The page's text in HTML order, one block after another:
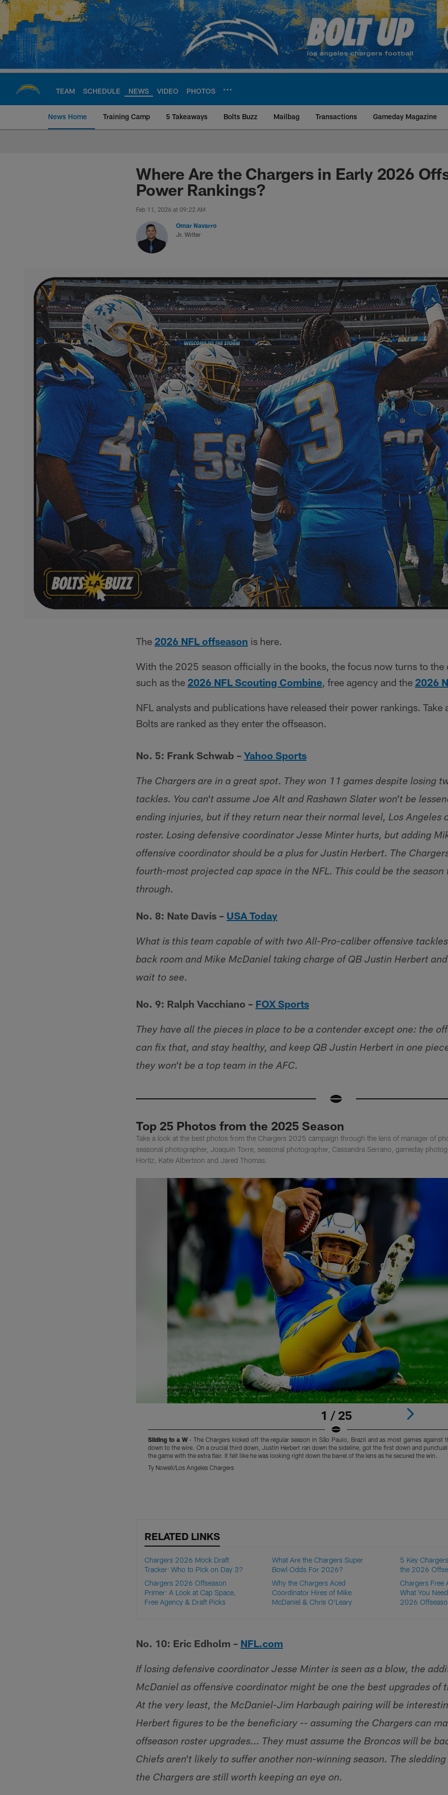
Skip
main
content
TEAM SCHEDULE NEWS VIDEO PHOTOS
News Home Training Camp 5 Takeaways Bolts Buzz Mailbag Transactions Gameday Magazine
Chargers Official Site | Los Angeles
Where Are the Chargers in Early 2026
Power Rankings?
Feb 11, 2026 at 09:22 AM
Omar Navarro
Jr. Writer
The 2026 NFL offseason is here.
With the 2025 season officially in the books, the focus now turns to the
such as the 2026 NFL Scouting Combine, free agency and the 2026
NFL analysts and publications have released their power rankings. Take
Bolts are ranked as they enter the offseason.
No. 5: Frank Schwab – Yahoo Sports
The Chargers are in a great spot. They won 11 games despite losing
tackles. You can't assume Joe Alt and Rashawn Slater won't be
ending injuries, but if they return near their normal level, Los Angeles
roster. Losing defensive coordinator Jesse Minter hurts, but adding
offensive coordinator should be a plus for Justin Herbert. The
fourth-most projected cap space in the NFL. This could be the season
through.
No. 8: Nate Davis – USA Today
What is this team capable of with two All-Pro-caliber offensive
back room and Mike McDaniel taking charge of QB Justin Herbert
wait to see.
No. 9: Ralph Vacchiano – FOX Sports
They have all the pieces in place to be a contender except one: the
can fix that, and stay healthy, and keep QB Justin Herbert in one
they won't be a top team in the AFC.
Top 25 Photos from the 2025 Season
Take a look at the best photos from the Chargers 2025 campaign through the lens of manager of
seasonal photographer, Joaquin Torre, seasonal photographer, Cassandra Serrano, gameday
Hortiz, Katie Albertson and Jared Thomas.
1 / 25
Sliding to a W- The Chargers kicked off the regular season in São Paulo, Brazil and as most games against
down to the wire. On a crucial third down, Justin Herbert ran down the sideline, got the first down and
the game with the extra flair. It felt like he was looking right down the barrel of the lens as he secured the win.
Ty Nowell/Los Angeles Chargers
RELATED LINKS
Chargers 2026 Mock Draft
Tracker: Who to Pick on Day 3?
What Are the Chargers Super
Bowl Odds For 2026?
5 Key
the 2026
Chargers 2026 Offseason
Primer: A Look at Cap Space,
Free Agency & Draft Picks
Why the Chargers Aced
Coordinator Hires of Mike
McDaniel & Chris O'Leary
Chargers Free
What You
2026
No. 10: Eric Edholm – NFL.com
If losing defensive coordinator Jesse Minter is seen as a blow, the
McDaniel as offensive coordinator might be one the best upgrades of
At the very least, the McDaniel-Jim Harbaugh pairing will be
Herbert figures to be the beneficiary -- assuming the Chargers can
offseason roster upgrades... They must assume the Broncos will be
Chiefs aren't likely to suffer another non-winning season. The
the Chargers are still worth keeping an eye on.